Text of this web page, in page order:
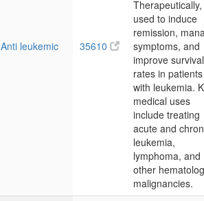
Anti leukemic 35610
used to induce
remission,
symptoms, and
improve survival
rates in patients
with leukemia.
medical uses
include treating
acute and
leukemia,
lymphoma, and
other
malignancies.